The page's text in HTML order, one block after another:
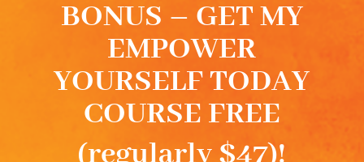
BONUS – GET MY
EMPOWER
YOURSELF TODAY
COURSE FREE